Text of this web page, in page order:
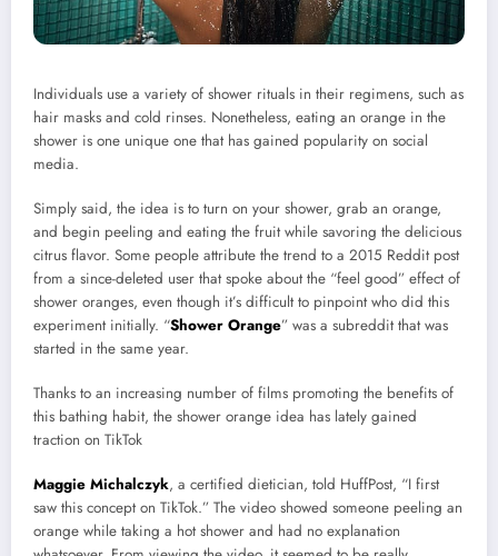
Individuals use a variety of shower rituals in their regimens, such as
hair masks and cold rinses. Nonetheless, eating an orange in the
shower is one unique one that has gained popularity on social
media.
Simply said, the idea is to turn on your shower, grab an orange,
and begin peeling and eating the fruit while savoring the delicious
citrus flavor. Some people attribute the trend to a 2015 Reddit post
from a since-deleted user that spoke about the “feel good” effect of
shower oranges, even though it’s difficult to pinpoint who did this
experiment initially. “Shower Orange” was a subreddit that was
started in the same year.
Thanks to an increasing number of films promoting the benefits of
this bathing habit, the shower orange idea has lately gained
traction on TikTok
Maggie Michalczyk, a certified dietician, told HuffPost, “I first
saw this concept on TikTok.” The video showed someone peeling an
orange while taking a hot shower and had no explanation